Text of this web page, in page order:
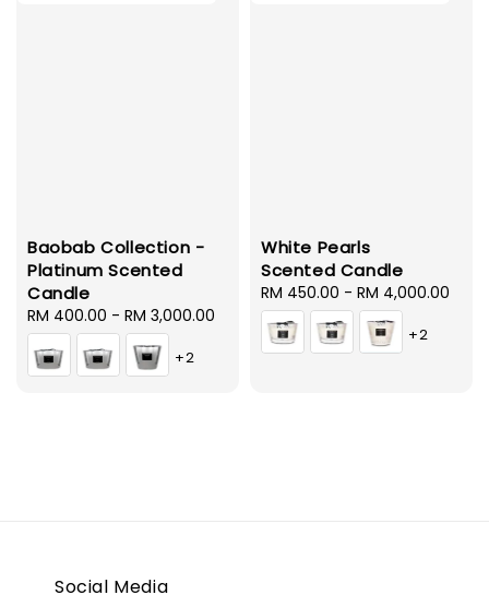
Baobab Collection -
Platinum Scented
Candle
Regular
price
RM 400.00 - RM 3,000.00
+2
White Pearls
Scented Candle
Regular
price
RM 450.00 - RM 4,000.00
+2
Social Media